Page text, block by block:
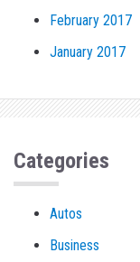
February 2017
January 2017
Categories
Autos
Business